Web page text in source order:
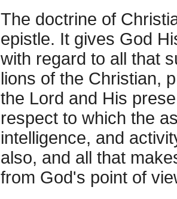
The doctrine of
epistle. It gives God
with regard to all that
lions of the Christian,
the Lord and His
respect to which the
intelligence, and
also, and all that
from God's point of